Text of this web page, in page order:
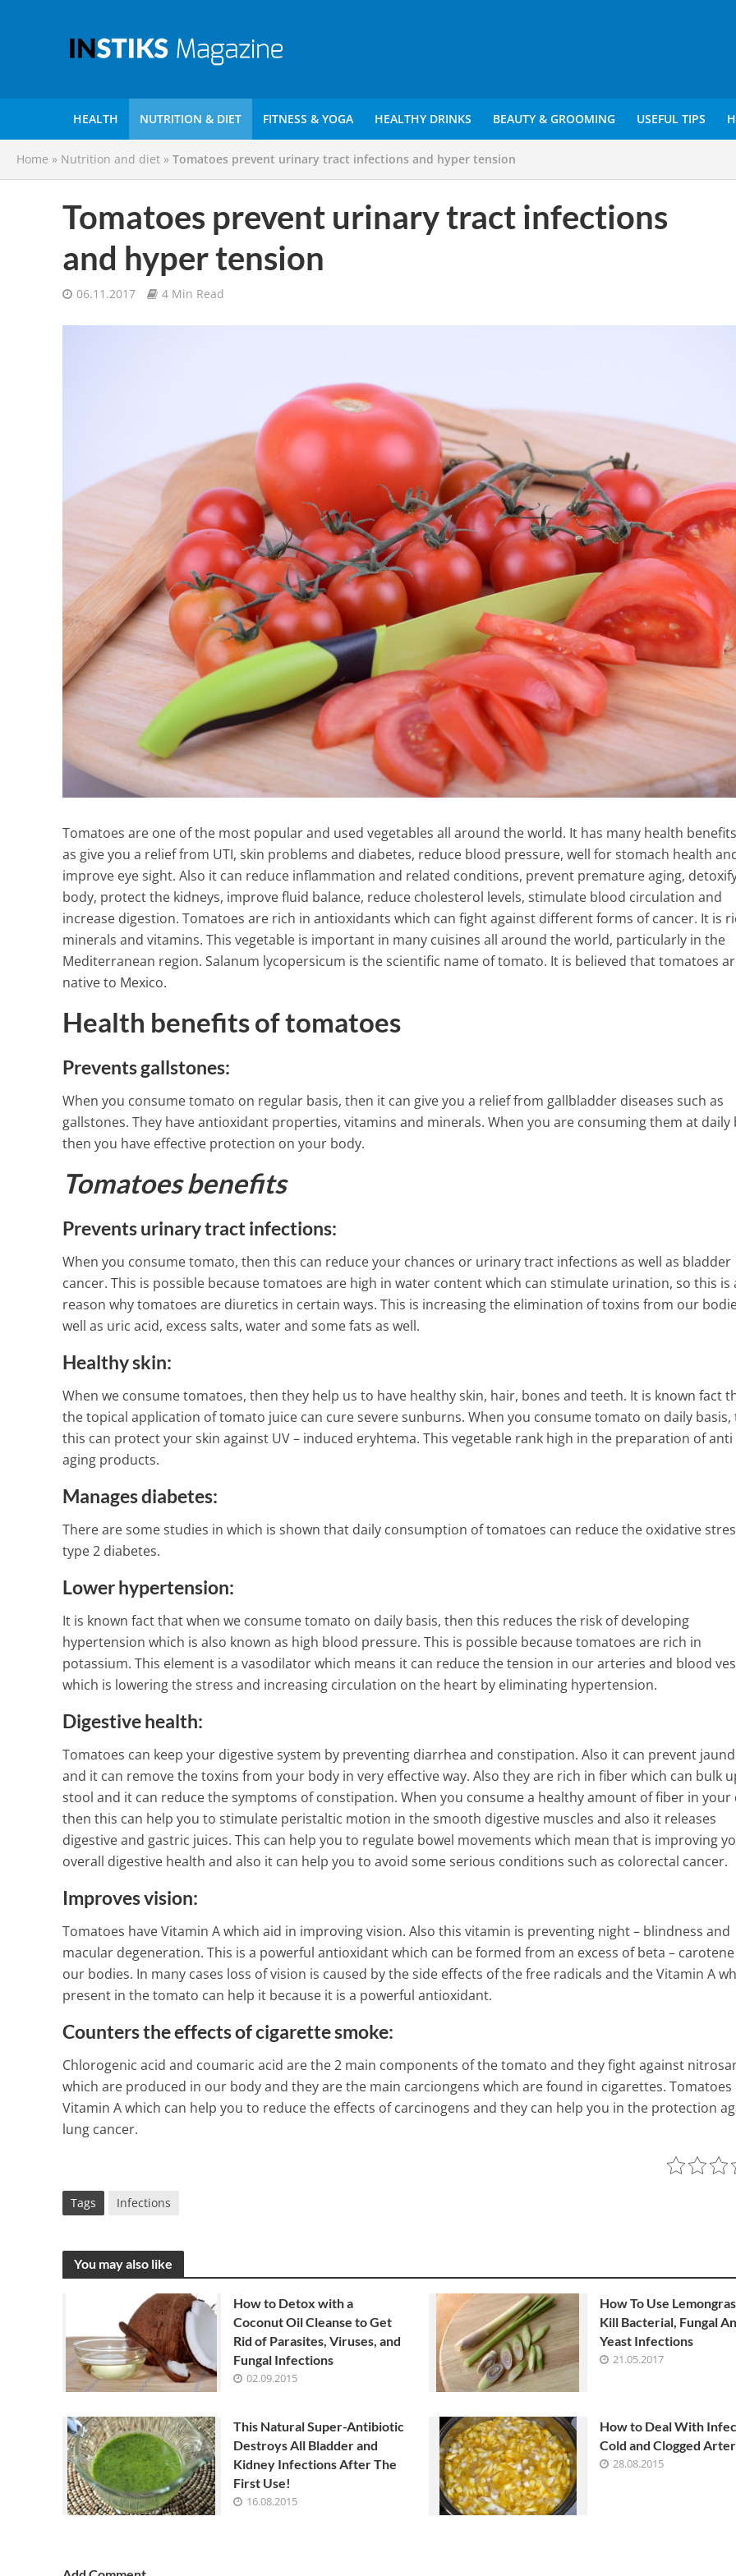
HEALTH NUTRITION & DIET FITNESS & YOGA HEALTHY DRINKS BEAUTY & GROOMING USEFUL TIPS
Home » Nutrition and diet » Tomatoes prevent urinary tract infections and hyper tension
Tomatoes prevent urinary tract infections
and hyper tension
06.11.2017 4 Min Read
Tomatoes are one of the most popular and used vegetables all around the world. It has many health
as give you a relief from UTI, skin problems and diabetes, reduce blood pressure, well for stomach health
improve eye sight. Also it can reduce inflammation and related conditions, prevent premature aging,
body, protect the kidneys, improve fluid balance, reduce cholesterol levels, stimulate blood circulation and
increase digestion. Tomatoes are rich in antioxidants which can fight against different forms of cancer. It is
minerals and vitamins. This vegetable is important in many cuisines all around the world, particularly in the
Mediterranean region. Salanum lycopersicum is the scientific name of tomato. It is believed that tomatoes
native to Mexico.
Health benefits of tomatoes
Prevents gallstones:
When you consume tomato on regular basis, then it can give you a relief from gallbladder diseases such as
gallstones. They have antioxidant properties, vitamins and minerals. When you are consuming them at daily
then you have effective protection on your body.
Tomatoes benefits
Prevents urinary tract infections:
When you consume tomato, then this can reduce your chances or urinary tract infections as well as bladder
cancer. This is possible because tomatoes are high in water content which can stimulate urination, so this is
reason why tomatoes are diuretics in certain ways. This is increasing the elimination of toxins from our
well as uric acid, excess salts, water and some fats as well.
Healthy skin:
When we consume tomatoes, then they help us to have healthy skin, hair, bones and teeth. It is known fact
the topical application of tomato juice can cure severe sunburns. When you consume tomato on daily basis,
this can protect your skin against UV – induced eryhtema. This vegetable rank high in the preparation of anti
aging products.
Manages diabetes:
There are some studies in which is shown that daily consumption of tomatoes can reduce the oxidative
type 2 diabetes.
Lower hypertension:
It is known fact that when we consume tomato on daily basis, then this reduces the risk of developing
hypertension which is also known as high blood pressure. This is possible because tomatoes are rich in
potassium. This element is a vasodilator which means it can reduce the tension in our arteries and blood
which is lowering the stress and increasing circulation on the heart by eliminating hypertension.
Digestive health:
Tomatoes can keep your digestive system by preventing diarrhea and constipation. Also it can prevent
and it can remove the toxins from your body in very effective way. Also they are rich in fiber which can bulk
stool and it can reduce the symptoms of constipation. When you consume a healthy amount of fiber in your
then this can help you to stimulate peristaltic motion in the smooth digestive muscles and also it releases
digestive and gastric juices. This can help you to regulate bowel movements which mean that is improving
overall digestive health and also it can help you to avoid some serious conditions such as colorectal cancer.
Improves vision:
Tomatoes have Vitamin A which aid in improving vision. Also this vitamin is preventing night – blindness and
macular degeneration. This is a powerful antioxidant which can be formed from an excess of beta –
our bodies. In many cases loss of vision is caused by the side effects of the free radicals and the Vitamin A
present in the tomato can help it because it is a powerful antioxidant.
Counters the effects of cigarette smoke:
Chlorogenic acid and coumaric acid are the 2 main components of the tomato and they fight against
which are produced in our body and they are the main carciongens which are found in cigarettes. Tomatoes
Vitamin A which can help you to reduce the effects of carcinogens and they can help you in the protection
lung cancer.
Tags Infections
You may also like
How to Detox with a
Coconut Oil Cleanse to Get
Rid of Parasites, Viruses, and
Fungal Infections
02.09.2015
How To Use
Kill Bacterial, Fungal
Yeast Infections
21.05.2017
This Natural Super-Antibiotic
Destroys All Bladder and
Kidney Infections After The
First Use!
16.08.2015
How to Deal With
Cold and Clogged
28.08.2015
Exercise
2 Min Read
5 Min Read